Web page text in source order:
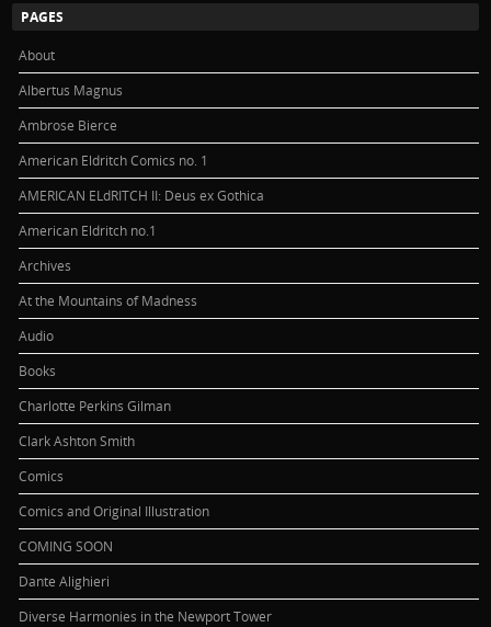
PAGES
About
Albertus Magnus
Ambrose Bierce
American Eldritch Comics no. 1
AMERICAN ELdRITCH II: Deus ex Gothica
American Eldritch no.1
Archives
At the Mountains of Madness
Audio
Books
Charlotte Perkins Gilman
Clark Ashton Smith
Comics
Comics and Original Illustration
COMING SOON
Dante Alighieri
Diverse Harmonies in the Newport Tower